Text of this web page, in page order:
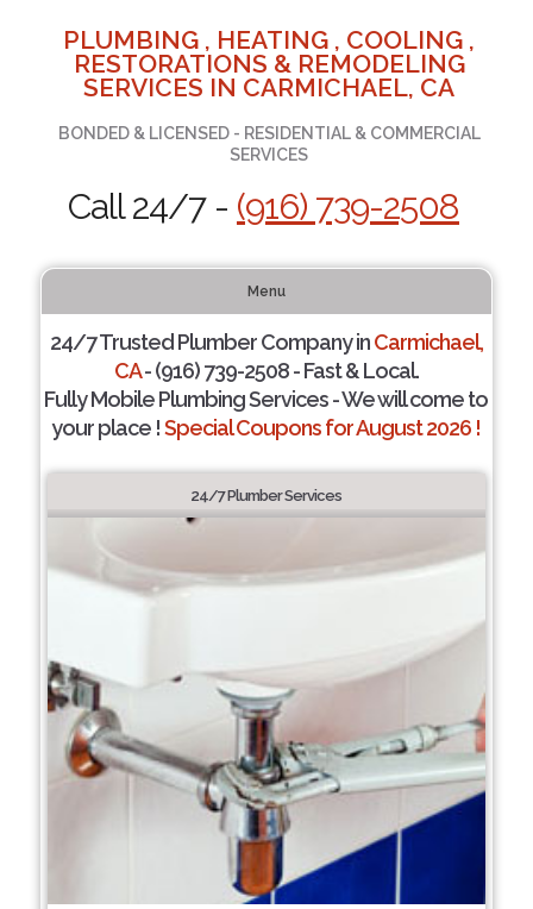
PLUMBING , HEATING , COOLING ,
RESTORATIONS & REMODELING
SERVICES IN CARMICHAEL, CA
BONDED & LICENSED - RESIDENTIAL & COMMERCIAL
SERVICES
Call 24/7 - (916) 739-2508
Menu
24/7 Trusted Plumber Company inCarmichael,
CA- (916) 739-2508 - Fast & Local.
Fully Mobile Plumbing Services - We will come to
your place !Special Coupons for August 2026 !
24/7 Plumber Services